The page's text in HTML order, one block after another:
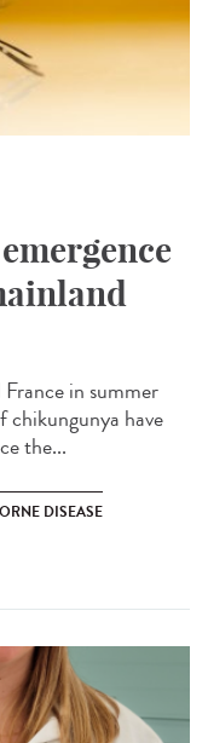
in summer
chikungunya have
the...
DISEASE